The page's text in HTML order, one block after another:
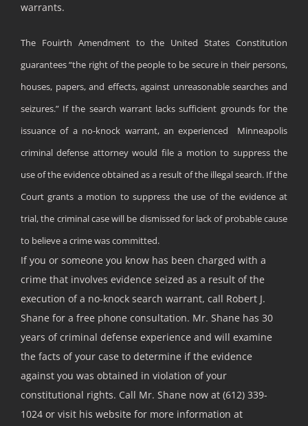
warrants.
The Fouirth Amendment to the United States Constitution
guarantees “the right of the people to be secure in their persons,
houses, papers, and effects, against unreasonable searches and
seizures.” If the search warrant lacks sufficient grounds for the
issuance of a no-knock warrant, an experienced Minneapolis
criminal defense attorney would file a motion to suppress the
use of the evidence obtained as a result of the illegal search. If the
Court grants a motion to suppress the use of the evidence at
trial, the criminal case will be dismissed for lack of probable cause
to believe a crime was committed.
If you or someone you know has been charged with a
crime that involves evidence seized as a result of the
execution of a no-knock search warrant, call Robert J.
Shane for a free phone consultation. Mr. Shane has 30
years of criminal defense experience and will examine
the facts of your case to determine if the evidence
against you was obtained in violation of your
constitutional rights. Call Mr. Shane now at (612) 339-
1024 or visit his website for more information at